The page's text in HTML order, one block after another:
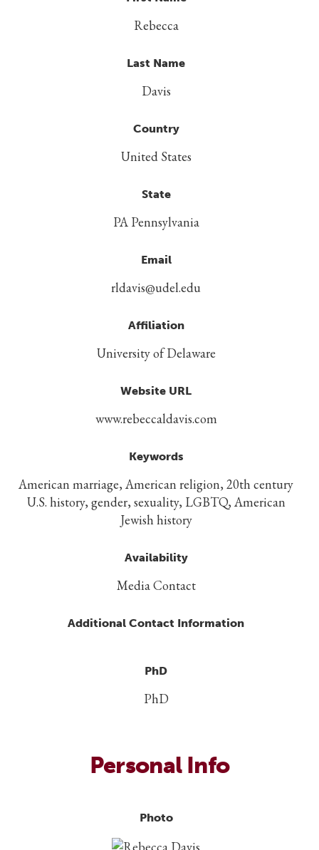
Rebecca
Last Name
Davis
Country
United States
State
PA Pennsylvania
Email
rldavis@udel.edu
Affiliation
University of Delaware
Website URL
www.rebeccaldavis.com
Keywords
American marriage, American religion, 20th century
U.S. history, gender, sexuality, LGBTQ, American
Jewish history
Availability
Media Contact
Additional Contact Information
PhD
PhD
Personal Info
Photo